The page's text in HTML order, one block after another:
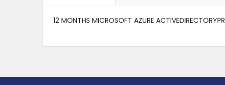
12 MONTHS MICROSOFT AZURE